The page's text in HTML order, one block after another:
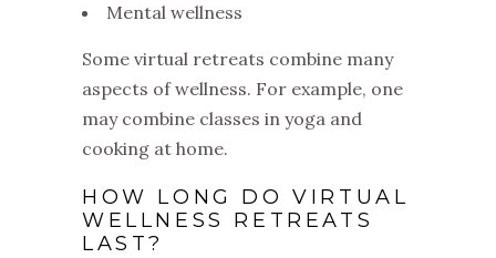
Mental wellness
Some virtual retreats combine many
aspects of wellness. For example, one
may combine classes in yoga and
cooking at home.
HOW LONG DO VIRTUAL
WELLNESS RETREATS
LAST?